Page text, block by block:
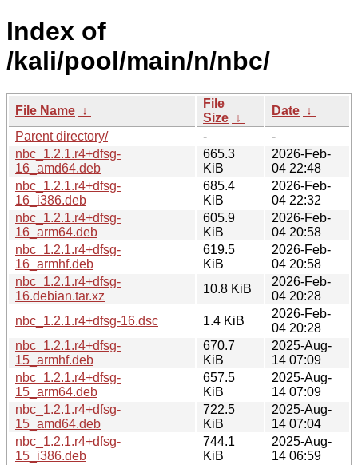
Index of
/kali/pool/main/n/nbc/
File Name ↓
File
Size ↓
Date ↓
Parent directory/
-
-
nbc_1.2.1.r4+dfsg-
16_amd64.deb
665.3
KiB
2026-Feb-
04 22:48
nbc_1.2.1.r4+dfsg-
16_i386.deb
685.4
KiB
2026-Feb-
04 22:32
nbc_1.2.1.r4+dfsg-
16_arm64.deb
605.9
KiB
2026-Feb-
04 20:58
nbc_1.2.1.r4+dfsg-
16_armhf.deb
619.5
KiB
2026-Feb-
04 20:58
nbc_1.2.1.r4+dfsg-
16.debian.tar.xz
10.8 KiB
2026-Feb-
04 20:28
nbc_1.2.1.r4+dfsg-16.dsc
1.4 KiB
2026-Feb-
04 20:28
nbc_1.2.1.r4+dfsg-
15_armhf.deb
670.7
KiB
2025-Aug-
14 07:09
nbc_1.2.1.r4+dfsg-
15_arm64.deb
657.5
KiB
2025-Aug-
14 07:09
nbc_1.2.1.r4+dfsg-
15_amd64.deb
722.5
KiB
2025-Aug-
14 07:04
nbc_1.2.1.r4+dfsg-
15_i386.deb
744.1
KiB
2025-Aug-
14 06:59